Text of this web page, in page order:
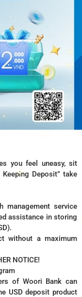
you feel uneasy, sit
Keeping Deposit” take
service
assistance in storing
without a maximum
NOTICE!
of Woori Bank can
USD deposit product